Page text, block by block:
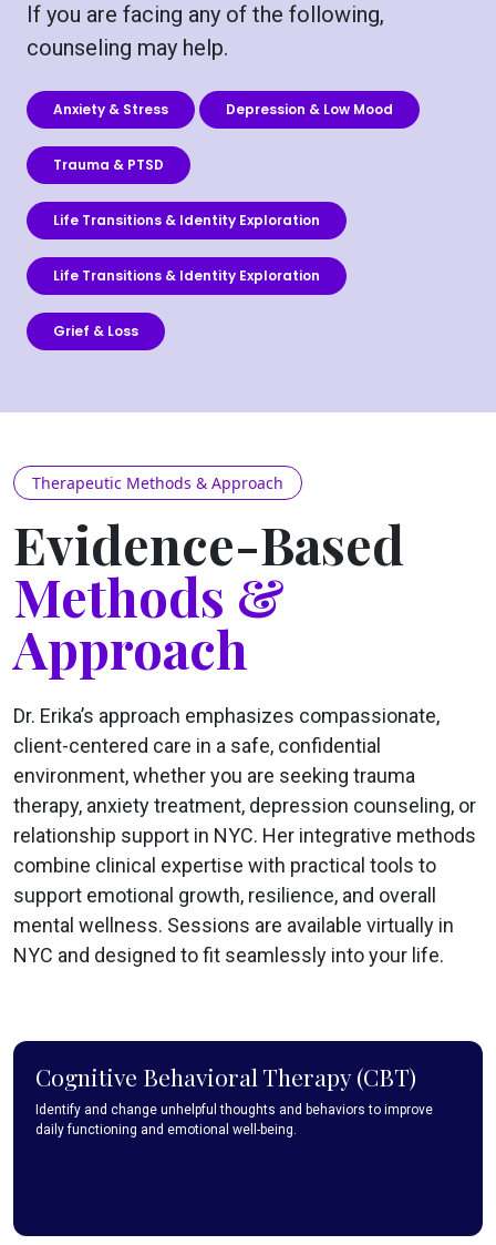
If you are facing any of the following,
counseling may help.
Anxiety & Stress Depression & Low Mood
Trauma & PTSD
Life Transitions & Identity Exploration
Life Transitions & Identity Exploration
Grief & Loss
Therapeutic Methods & Approach
Evidence-Based
Methods &
Approach
Dr. Erika’s approach emphasizes compassionate,
client-centered care in a safe, confidential
environment, whether you are seeking trauma
therapy, anxiety treatment, depression counseling, or
relationship support in NYC. Her integrative methods
combine clinical expertise with practical tools to
support emotional growth, resilience, and overall
mental wellness. Sessions are available virtually in
NYC and designed to fit seamlessly into your life.
Cognitive Behavioral Therapy (CBT)
Identify and change unhelpful thoughts and behaviors to improve
daily functioning and emotional well-being.